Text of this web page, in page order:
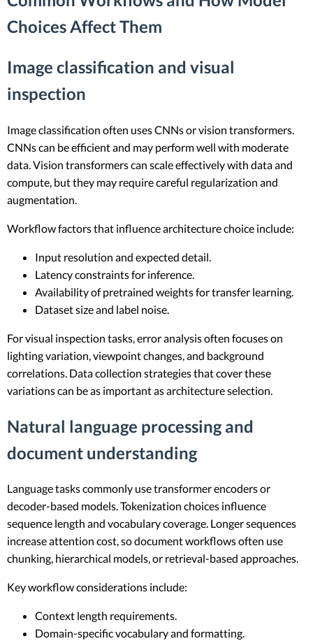
Choices Affect Them
Image classification and visual
inspection
Image classification often uses CNNs or vision transformers.
CNNs can be efficient and may perform well with moderate
data. Vision transformers can scale effectively with data and
compute, but they may require careful regularization and
augmentation.
Workflow factors that influence architecture choice include:
Input resolution and expected detail.
Latency constraints for inference.
Availability of pretrained weights for transfer learning.
Dataset size and label noise.
For visual inspection tasks, error analysis often focuses on
lighting variation, viewpoint changes, and background
correlations. Data collection strategies that cover these
variations can be as important as architecture selection.
Natural language processing and
document understanding
Language tasks commonly use transformer encoders or
decoder-based models. Tokenization choices influence
sequence length and vocabulary coverage. Longer sequences
increase attention cost, so document workflows often use
chunking, hierarchical models, or retrieval-based approaches.
Key workflow considerations include:
Context length requirements.
Domain-specific vocabulary and formatting.